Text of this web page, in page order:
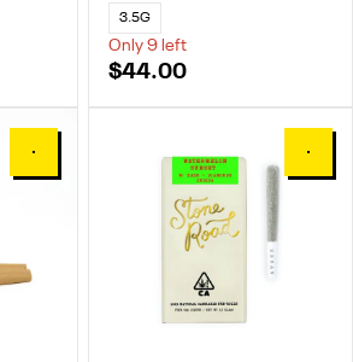
3.5G
Only 9 left
$44.00
0 0